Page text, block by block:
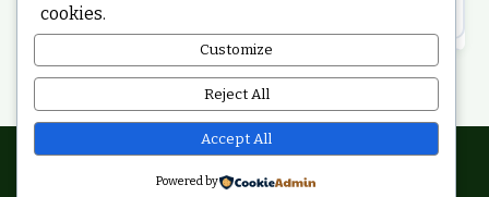
zahraniční online casino
casinos zonder cruks
non gamstop casinos
non gamstop casinos
ranking kasyno online
legalne kasyno online
© 2026 Ukdigitalbuzz. All rights reserved.
cookies.
Customize
Reject All
Accept All
Powered by